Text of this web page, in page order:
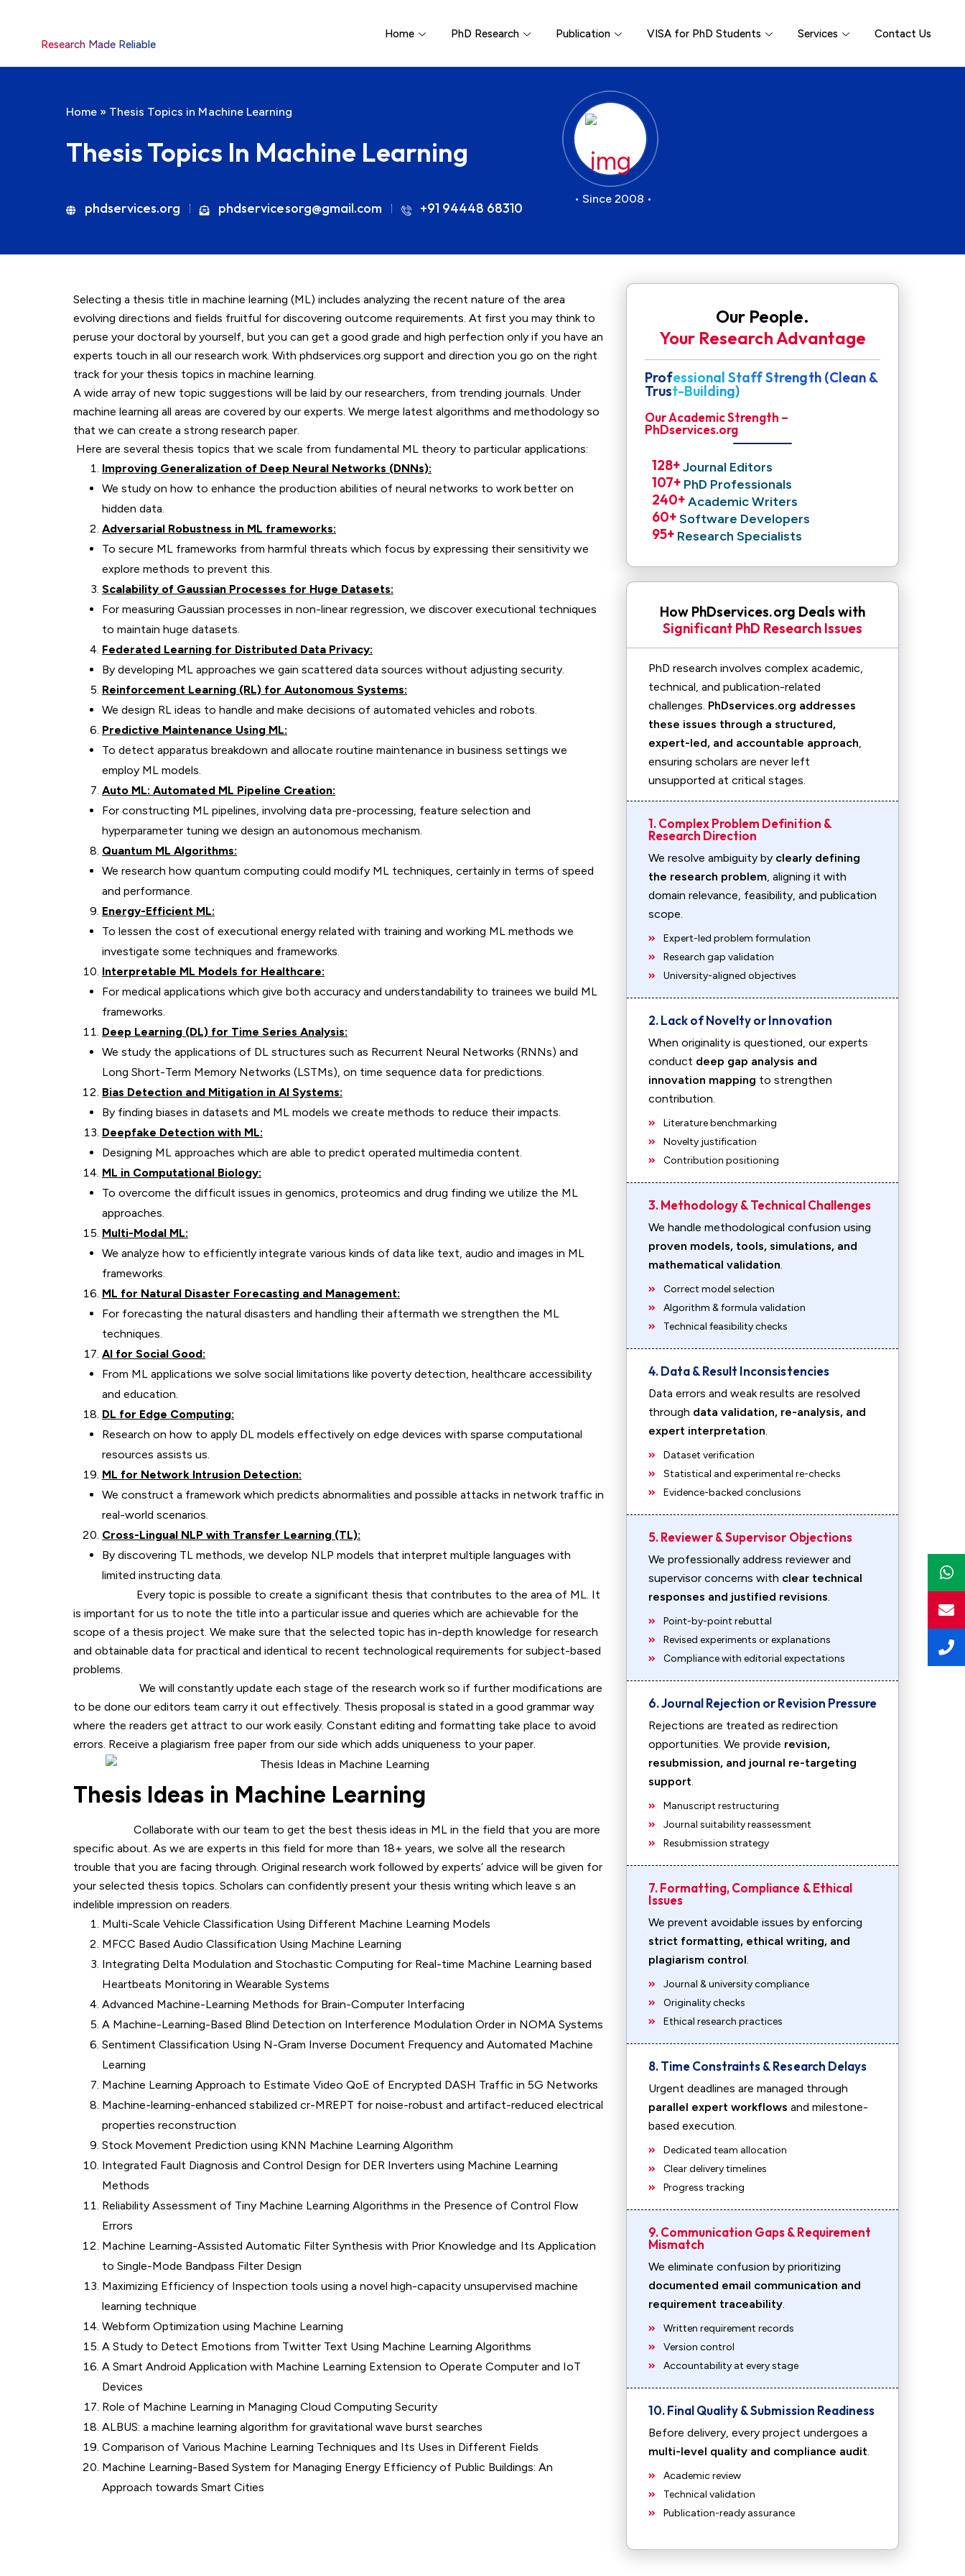
Research Made Reliable
Home PhD Research Publication VISA for PhD Students Services Contact Us
Home » Thesis Topics in Machine Learning
Thesis Topics In Machine Learning
phdservices.org phdservicesorg@gmail.com +91 94448 68310
• Since 2008 •
Selecting a thesis title in machine learning (ML) includes analyzing the recent nature of the area
evolving directions and fields fruitful for discovering outcome requirements. At first you may think to
peruse your doctoral by yourself, but you can get a good grade and high perfection only if you have an
experts touch in all our research work. With phdservices.org support and direction you go on the right
track for your thesis topics in machine learning.
A wide array of new topic suggestions will be laid by our researchers, from trending journals. Under
machine learning all areas are covered by our experts. We merge latest algorithms and methodology so
that we can create a strong research paper.
Here are several thesis topics that we scale from fundamental ML theory to particular applications:
Improving Generalization of Deep Neural Networks (DNNs):
We study on how to enhance the production abilities of neural networks to work better on
hidden data.
Adversarial Robustness in ML frameworks:
To secure ML frameworks from harmful threats which focus by expressing their sensitivity we
explore methods to prevent this.
Scalability of Gaussian Processes for Huge Datasets:
For measuring Gaussian processes in non-linear regression, we discover executional techniques
to maintain huge datasets.
Federated Learning for Distributed Data Privacy:
By developing ML approaches we gain scattered data sources without adjusting security.
Reinforcement Learning (RL) for Autonomous Systems:
We design RL ideas to handle and make decisions of automated vehicles and robots.
Predictive Maintenance Using ML:
To detect apparatus breakdown and allocate routine maintenance in business settings we
employ ML models.
Auto ML: Automated ML Pipeline Creation:
For constructing ML pipelines, involving data pre-processing, feature selection and
hyperparameter tuning we design an autonomous mechanism.
Quantum ML Algorithms:
We research how quantum computing could modify ML techniques, certainly in terms of speed
and performance.
Energy-Efficient ML:
To lessen the cost of executional energy related with training and working ML methods we
investigate some techniques and frameworks.
Interpretable ML Models for Healthcare:
For medical applications which give both accuracy and understandability to trainees we build ML
frameworks.
Deep Learning (DL) for Time Series Analysis:
We study the applications of DL structures such as Recurrent Neural Networks (RNNs) and
Long Short-Term Memory Networks (LSTMs), on time sequence data for predictions.
Bias Detection and Mitigation in AI Systems:
By finding biases in datasets and ML models we create methods to reduce their impacts.
Deepfake Detection with ML:
Designing ML approaches which are able to predict operated multimedia content.
ML in Computational Biology:
To overcome the difficult issues in genomics, proteomics and drug finding we utilize the ML
approaches.
Multi-Modal ML:
We analyze how to efficiently integrate various kinds of data like text, audio and images in ML
frameworks.
ML for Natural Disaster Forecasting and Management:
For forecasting the natural disasters and handling their aftermath we strengthen the ML
techniques.
AI for Social Good:
From ML applications we solve social limitations like poverty detection, healthcare accessibility
and education.
DL for Edge Computing:
Research on how to apply DL models effectively on edge devices with sparse computational
resources assists us.
ML for Network Intrusion Detection:
We construct a framework which predicts abnormalities and possible attacks in network traffic in
real-world scenarios.
Cross-Lingual NLP with Transfer Learning (TL):
By discovering TL methods, we develop NLP models that interpret multiple languages with
limited instructing data.
Every topic is possible to create a significant thesis that contributes to the area of ML. It
is important for us to note the title into a particular issue and queries which are achievable for the
scope of a thesis project. We make sure that the selected topic has in-depth knowledge for research
and obtainable data for practical and identical to recent technological requirements for subject-based
problems.
We will constantly update each stage of the research work so if further modifications are
to be done our editors team carry it out effectively. Thesis proposal is stated in a good grammar way
where the readers get attract to our work easily. Constant editing and formatting take place to avoid
errors. Receive a plagiarism free paper from our side which adds uniqueness to your paper.
Thesis Ideas in Machine Learning
Collaborate with our team to get the best thesis ideas in ML in the field that you are more
specific about. As we are experts in this field for more than 18+ years, we solve all the research
trouble that you are facing through. Original research work followed by experts’ advice will be given for
your selected thesis topics. Scholars can confidently present your thesis writing which leave s an
indelible impression on readers.
Multi-Scale Vehicle Classification Using Different Machine Learning Models
MFCC Based Audio Classification Using Machine Learning
Integrating Delta Modulation and Stochastic Computing for Real-time Machine Learning based
Heartbeats Monitoring in Wearable Systems
Advanced Machine-Learning Methods for Brain-Computer Interfacing
A Machine-Learning-Based Blind Detection on Interference Modulation Order in NOMA Systems
Sentiment Classification Using N-Gram Inverse Document Frequency and Automated Machine
Learning
Machine Learning Approach to Estimate Video QoE of Encrypted DASH Traffic in 5G Networks
Machine-learning-enhanced stabilized cr-MREPT for noise-robust and artifact-reduced electrical
properties reconstruction
Stock Movement Prediction using KNN Machine Learning Algorithm
Integrated Fault Diagnosis and Control Design for DER Inverters using Machine Learning
Methods
Reliability Assessment of Tiny Machine Learning Algorithms in the Presence of Control Flow
Errors
Machine Learning-Assisted Automatic Filter Synthesis with Prior Knowledge and Its Application
to Single-Mode Bandpass Filter Design
Maximizing Efficiency of Inspection tools using a novel high-capacity unsupervised machine
learning technique
Webform Optimization using Machine Learning
A Study to Detect Emotions from Twitter Text Using Machine Learning Algorithms
A Smart Android Application with Machine Learning Extension to Operate Computer and IoT
Devices
Role of Machine Learning in Managing Cloud Computing Security
ALBUS: a machine learning algorithm for gravitational wave burst searches
Comparison of Various Machine Learning Techniques and Its Uses in Different Fields
Machine Learning-Based System for Managing Energy Efficiency of Public Buildings: An
Approach towards Smart Cities
Our People.
Your Research Advantage
Professional Staff Strength (Clean &
Trust-Building)
Our Academic Strength –
PhDservices.org
Journal Editors
128+
PhD Professionals
107+
Academic Writers
240+
Software Developers
60+
Research Specialists
95+
How PhDservices.org Deals with
Significant PhD Research Issues
PhD research involves complex academic,
technical, and publication-related
challenges. PhDservices.org addresses
these issues through a structured,
expert-led, and accountable approach,
ensuring scholars are never left
unsupported at critical stages.
1. Complex Problem Definition &
Research Direction
We resolve ambiguity by clearly defining
the research problem, aligning it with
domain relevance, feasibility, and publication
scope.
Expert-led problem formulation
Research gap validation
University-aligned objectives
2. Lack of Novelty or Innovation
When originality is questioned, our experts
conduct deep gap analysis and
innovation mapping to strengthen
contribution.
Literature benchmarking
Novelty justification
Contribution positioning
3. Methodology & Technical Challenges
We handle methodological confusion using
proven models, tools, simulations, and
mathematical validation.
Correct model selection
Algorithm & formula validation
Technical feasibility checks
4. Data & Result Inconsistencies
Data errors and weak results are resolved
through data validation, re-analysis, and
expert interpretation.
Dataset verification
Statistical and experimental re-checks
Evidence-backed conclusions
5. Reviewer & Supervisor Objections
We professionally address reviewer and
supervisor concerns with clear technical
responses and justified revisions.
Point-by-point rebuttal
Revised experiments or explanations
Compliance with editorial expectations
6. Journal Rejection or Revision Pressure
Rejections are treated as redirection
opportunities. We provide revision,
resubmission, and journal re-targeting
support.
Manuscript restructuring
Journal suitability reassessment
Resubmission strategy
7. Formatting, Compliance & Ethical
Issues
We prevent avoidable issues by enforcing
strict formatting, ethical writing, and
plagiarism control.
Journal & university compliance
Originality checks
Ethical research practices
8. Time Constraints & Research Delays
Urgent deadlines are managed through
parallel expert workflows and milestone-
based execution.
Dedicated team allocation
Clear delivery timelines
Progress tracking
9. Communication Gaps & Requirement
Mismatch
We eliminate confusion by prioritizing
documented email communication and
requirement traceability.
Written requirement records
Version control
Accountability at every stage
10. Final Quality & Submission Readiness
Before delivery, every project undergoes a
multi-level quality and compliance audit.
Academic review
Technical validation
Publication-ready assurance